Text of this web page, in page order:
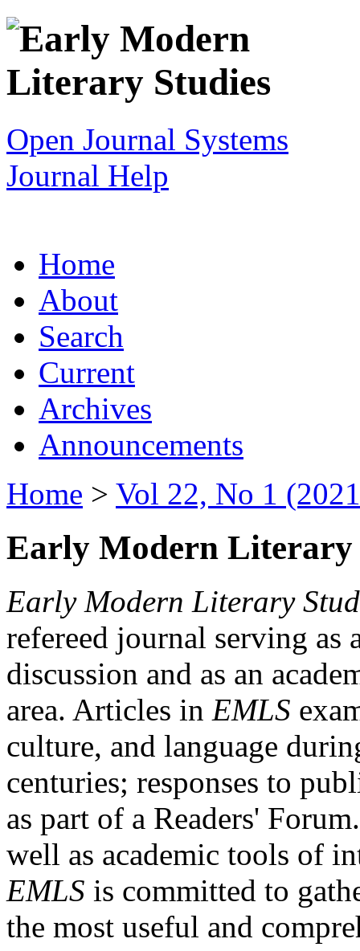
Open Journal Systems
Journal Help
Home
About
Search
Current
Archives
Announcements
Home > Vol 22, No 1
Early Modern Literary
Early Modern Literary
refereed journal serving as
discussion and as an
area. Articles in EMLS
culture, and language
centuries; responses to
as part of a Readers'
well as academic tools of
EMLS is committed to
the most useful and